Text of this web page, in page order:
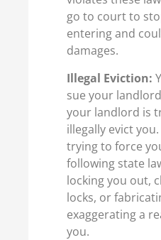
go to court to
entering and
damages.
Illegal Eviction:
sue your
your landlord is
illegally evict
trying to force
following state
locking you out,
locks, or
exaggerating a
you.